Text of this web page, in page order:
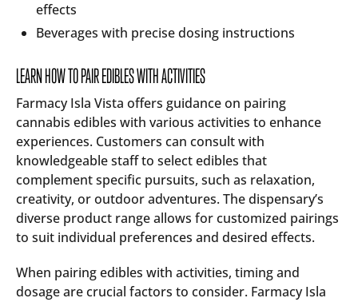
effects
Beverages with precise dosing instructions
LEARN HOW TO PAIR EDIBLES WITH ACTIVITIES
Farmacy Isla Vista offers guidance on pairing
cannabis edibles with various activities to enhance
experiences. Customers can consult with
knowledgeable staff to select edibles that
complement specific pursuits, such as relaxation,
creativity, or outdoor adventures. The dispensary’s
diverse product range allows for customized pairings
to suit individual preferences and desired effects.
When pairing edibles with activities, timing and
dosage are crucial factors to consider. Farmacy Isla